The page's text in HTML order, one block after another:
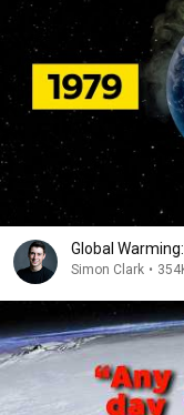
Global
Simon Clark •